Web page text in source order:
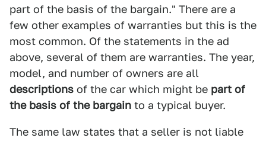
part of the basis of the bargain." There are a
few other examples of warranties but this is the
most common. Of the statements in the ad
above, several of them are warranties. The year,
model, and number of owners are all
descriptions of the car which might be part of
the basis of the bargain to a typical buyer.
The same law states that a seller is not liable